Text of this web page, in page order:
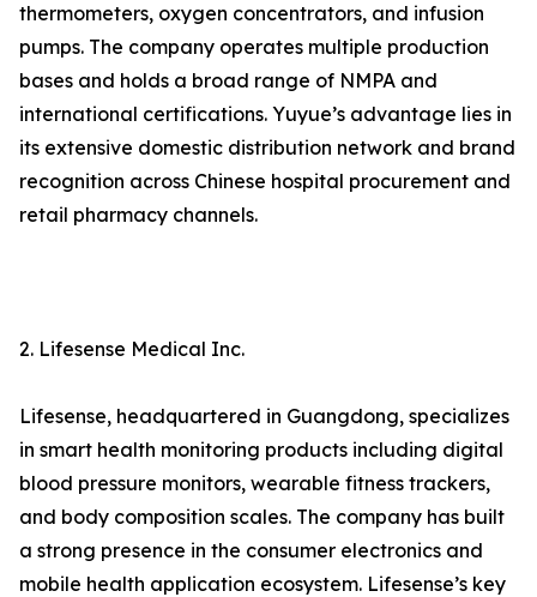
thermometers, oxygen concentrators, and infusion
pumps. The company operates multiple production
bases and holds a broad range of NMPA and
international certifications. Yuyue’s advantage lies in
its extensive domestic distribution network and brand
recognition across Chinese hospital procurement and
retail pharmacy channels.
2. Lifesense Medical Inc.
Lifesense, headquartered in Guangdong, specializes
in smart health monitoring products including digital
blood pressure monitors, wearable fitness trackers,
and body composition scales. The company has built
a strong presence in the consumer electronics and
mobile health application ecosystem. Lifesense’s key